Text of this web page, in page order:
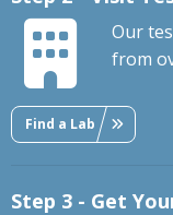
Our
from
Find a Lab
Step 3 - Get